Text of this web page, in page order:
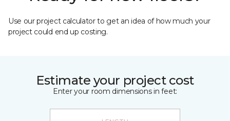
Use our project calculator to get an idea of how much your
project could end up costing.
Estimate your project cost
Enter your room dimensions in feet: